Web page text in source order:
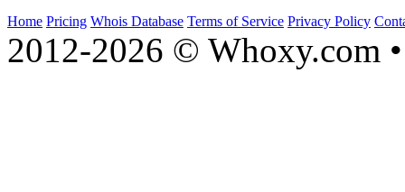
Home Pricing Whois Database Terms of Service Privacy Policy
2012-2026 © Whoxy.com